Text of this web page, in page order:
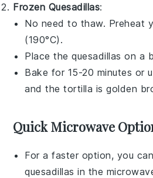
Frozen Quesadillas:
No need to thaw. Preheat
(190°C).
Place thequesadillas on a
Bake for 15-20 minutes or
and the tortilla is golden
Quick Microwave
For a faster option, you
quesadillas in the